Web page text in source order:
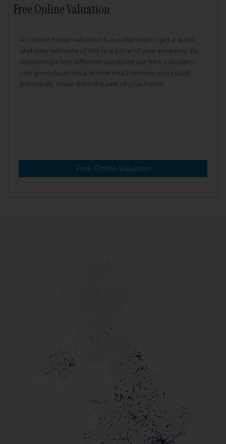
Free Online Valuation
An online house valuation is a useful way to get a quick
and easy estimate of the real price of your property. By
answering a few different questions our free calculator
can give you an idea of how much money you could
potentially make from the sale of your home.
Free Online Valuation